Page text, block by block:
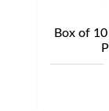
Box of